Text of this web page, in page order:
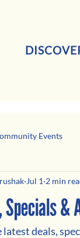
Events
Black-Owned
Specials &
Jul 1 2 min
latest deals,